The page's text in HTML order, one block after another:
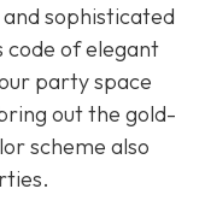
sophisticated
code of elegant
party space
out the gold-
scheme also